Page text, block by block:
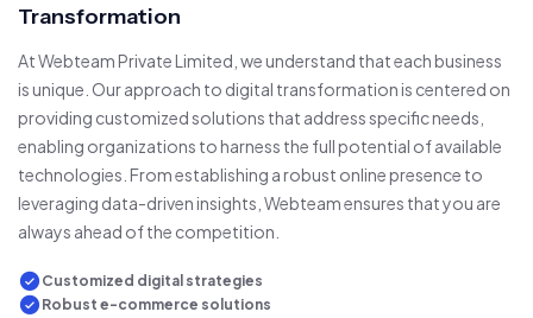
Transformation
At Webteam Private Limited, we understand that each business
is unique. Our approach to digital transformation is centered on
providing customized solutions that address specific needs,
enabling organizations to harness the full potential of available
technologies. From establishing a robust online presence to
leveraging data-driven insights, Webteam ensures that you are
always ahead of the competition.
Customized digital strategies
Robust e-commerce solutions